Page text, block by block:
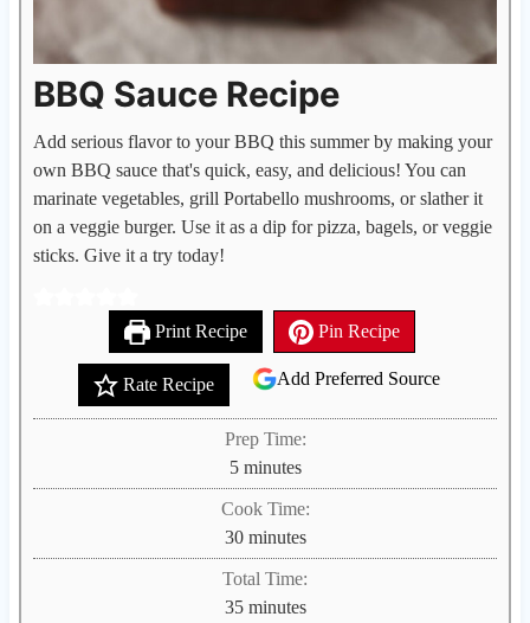
BBQ Sauce Recipe
Add serious flavor to your BBQ this summer by making your
own BBQ sauce that's quick, easy, and delicious! You can
marinate vegetables, grill Portabello mushrooms, or slather it
on a veggie burger. Use it as a dip for pizza, bagels, or veggie
sticks. Give it a try today!
Print Recipe Pin Recipe
Rate Recipe Add Preferred Source
Prep Time:
5m
i
t
e
minutes
Cook Time:
30m
i
minutes
Total Time:
35mminutes